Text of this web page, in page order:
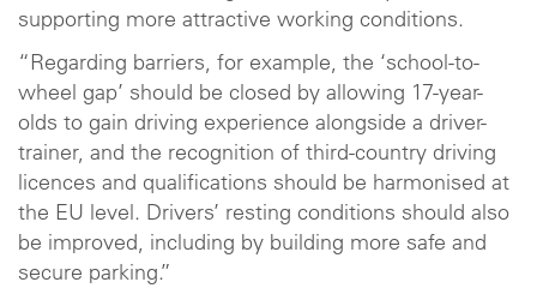
supporting more attractive working conditions.
“Regarding barriers, for example, the ‘school-to-
wheel gap’ should be closed by allowing 17-year-
olds to gain driving experience alongside a driver-
trainer, and the recognition of third-country driving
licences and qualifications should be harmonised at
the EU level. Drivers’ resting conditions should also
be improved, including by building more safe and
secure parking.”